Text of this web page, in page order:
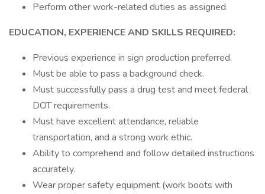
Perform other work-related duties as assigned.
EDUCATION, EXPERIENCE AND SKILLS REQUIRED:
Previous experience in sign production preferred.
Must be able to pass a background check.
Must successfully pass a drug test and meet federal
DOT requirements.
Must have excellent attendance, reliable
transportation, and a strong work ethic.
Ability to comprehend and follow detailed instructions
accurately.
Wear proper safety equipment (work boots with